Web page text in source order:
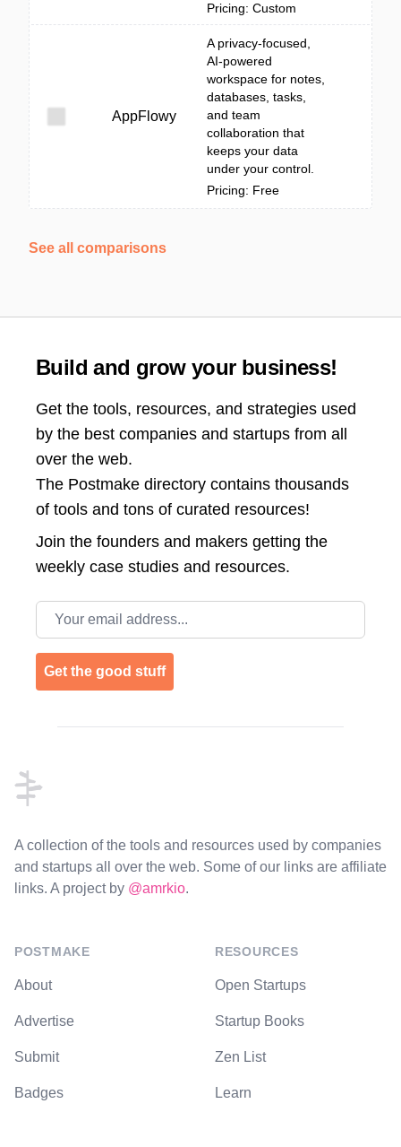
Pricing: Custom
AppFlowy
A privacy-focused,
AI-powered
workspace for notes,
databases, tasks,
and team
collaboration that
keeps your data
under your control.
Pricing: Free
See all comparisons
Build and grow your business!
Get the tools, resources, and strategies used
by the best companies and startups from all
over the web.
The Postmake directory contains thousands
of tools and tons of curated resources!
Join the founders and makers getting the
weekly case studies and resources.
Email address
Get the good stuff
A collection of the tools and resources used by companies
and startups all over the web. Some of our links are affiliate
links. A project by @amrkio.
POSTMAKE
About
Advertise
Submit
Badges
RESOURCES
Open Startups
Startup Books
Zen List
Learn